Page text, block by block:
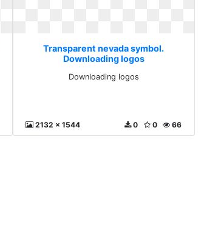
Transparent nevada symbol.
Downloading logos
Downloading logos
2132 x 1544 66
0
0